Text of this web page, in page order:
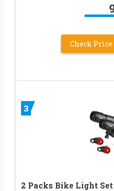
Check
3
2 Packs Bike Light